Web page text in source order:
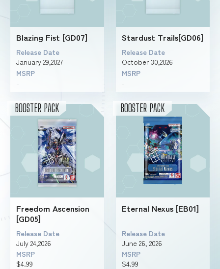
EVENTS
FOR RETAILERS
RULES
Blazing Fist [GD07]
Release Date
January 29,2027
MSRP
-
Stardust Trails[GD06]
Release Date
October 30,2026
MSRP
-
BOOSTER PACK
Freedom Ascension
[GD05]
Release Date
July 24,2026
MSRP
$4.99
BOOSTER PACK
Eternal Nexus [EB01]
Release Date
June 26, 2026
MSRP
$4.99